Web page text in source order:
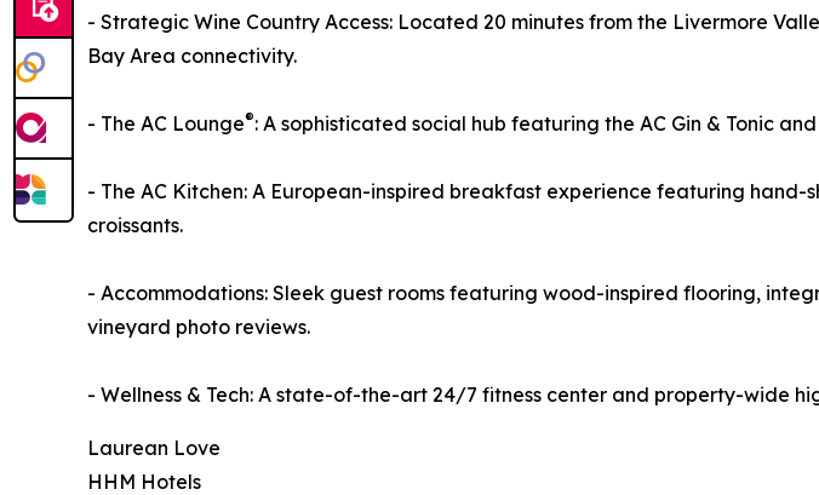
- Strategic Wine Country Access: Located 20 minutes from the Livermore
Bay Area connectivity.
- The AC Lounge®: A sophisticated social hub featuring the AC Gin & Tonic
- The AC Kitchen: A European-inspired breakfast experience featuring
croissants.
- Accommodations: Sleek guest rooms featuring wood-inspired flooring,
vineyard photo reviews.
- Wellness & Tech: A state-of-the-art 24/7 fitness center and property-wide
Laurean Love
HHM Hotels